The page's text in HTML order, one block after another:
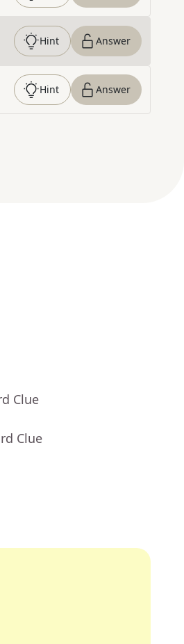
Hint Answer
Hint Answer
Clue
Clue